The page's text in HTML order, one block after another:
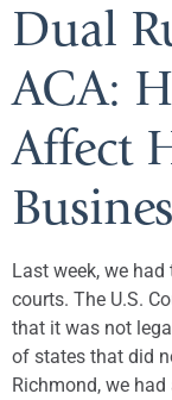
Dual
ACA:
Affect
Last week, we
courts. The U.S.
that it was not
of states that did
Richmond, we